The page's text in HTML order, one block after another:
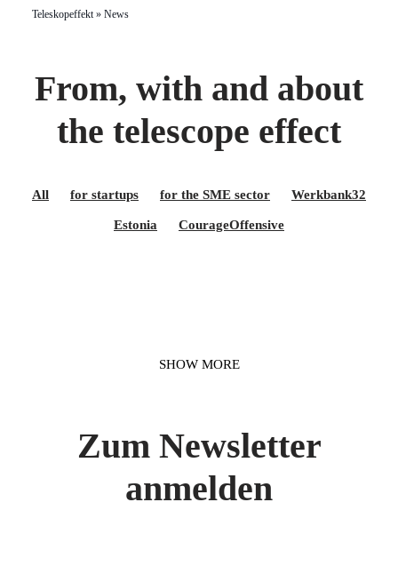
Teleskopeffekt» News
From, with and about
the telescope effect
All for startups for the SME sector Werkbank32
Estonia CourageOffensive
SHOW MORE
Zum Newsletter
anmelden